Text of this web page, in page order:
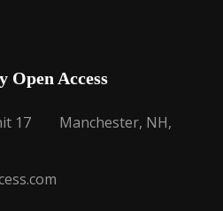
Access
17 Manchester, NH,